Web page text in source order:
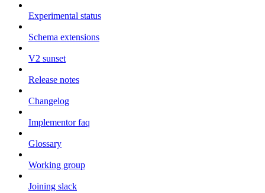
Experimental status
Schema extensions
V2 sunset
Release notes
Changelog
Implementor faq
Glossary
Working group
Joining slack